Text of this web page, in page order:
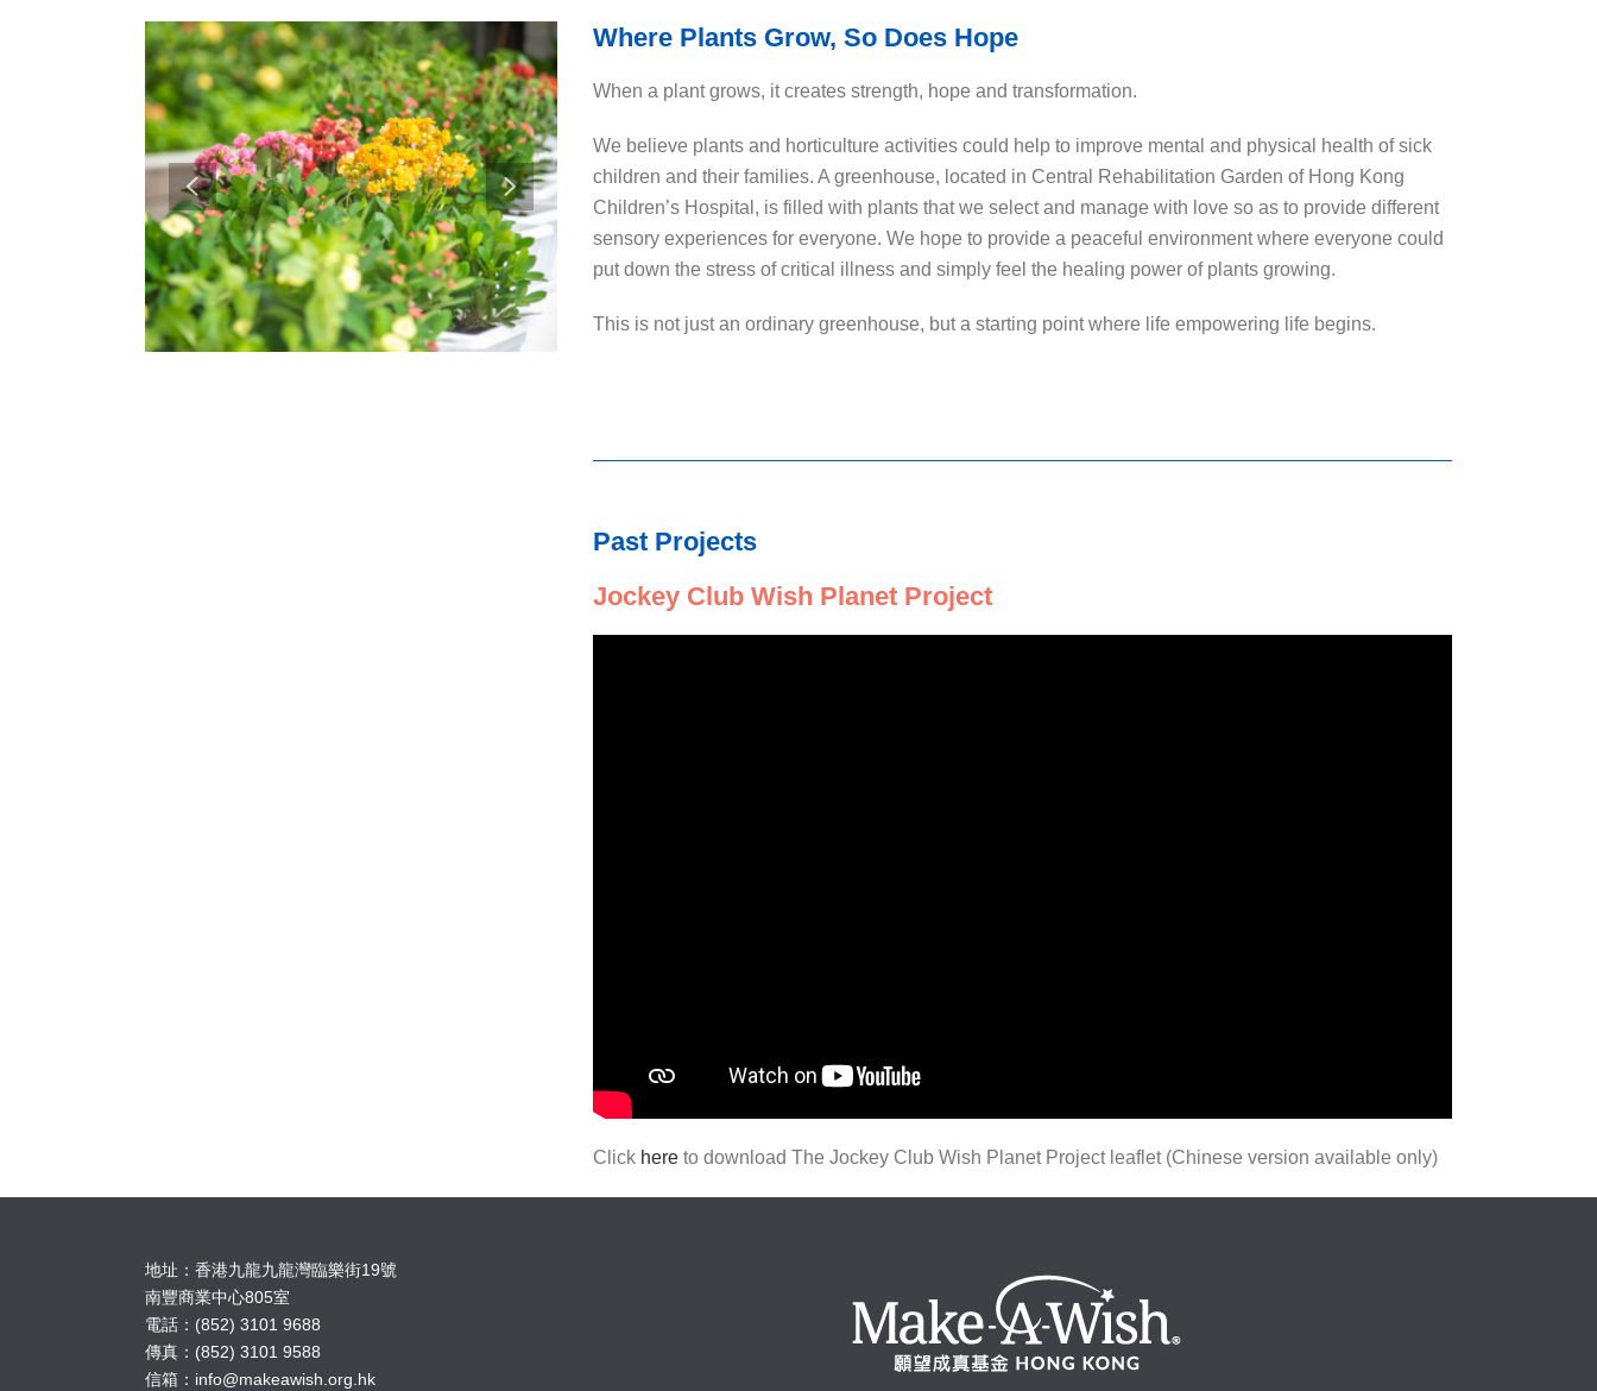
Where Plants Grow, So Does Hope
When a plant grows, it creates strength, hope and transformation.
We believe plants and horticulture activities could help to improve mental and physical health of sick
children and their families. A greenhouse, located in Central Rehabilitation Garden of Hong Kong
Children’s Hospital, is filled with plants that we select and manage with love so as to provide different
sensory experiences for everyone. We hope to provide a peaceful environment where everyone could
put down the stress of critical illness and simply feel the healing power of plants growing.
This is not just an ordinary greenhouse, but a starting point where life empowering life begins.
Past Projects
Jockey Club Wish Planet Project
Click hereto download The Jockey Club Wish Planet Project leaflet (Chinese version available only)
地址：香港九龍九龍灣臨樂街19號
南豐商業中心805室
電話：(852) 3101 9688
傳真：(852) 3101 9588
信箱： info@makeawish.org.hk